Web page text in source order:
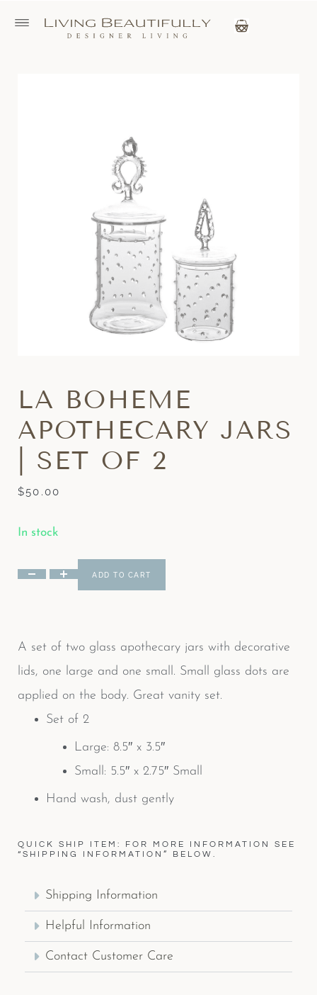
LA BOHEME
APOTHECARY JARS
| SET OF 2
$50.00
In stock
ADD TO CART
A set of two glass apothecary jars with decorative
lids, one large and one small. Small glass dots are
applied on the body. Great vanity set.
Set of 2
Large: 8.5″ x 3.5″
Small: 5.5″ x 2.75″ Small
Hand wash, dust gently
QUICK SHIP ITEM: FOR MORE INFORMATION SEE
“SHIPPING INFORMATION” BELOW.
Shipping Information
Helpful Information
Contact Customer Care